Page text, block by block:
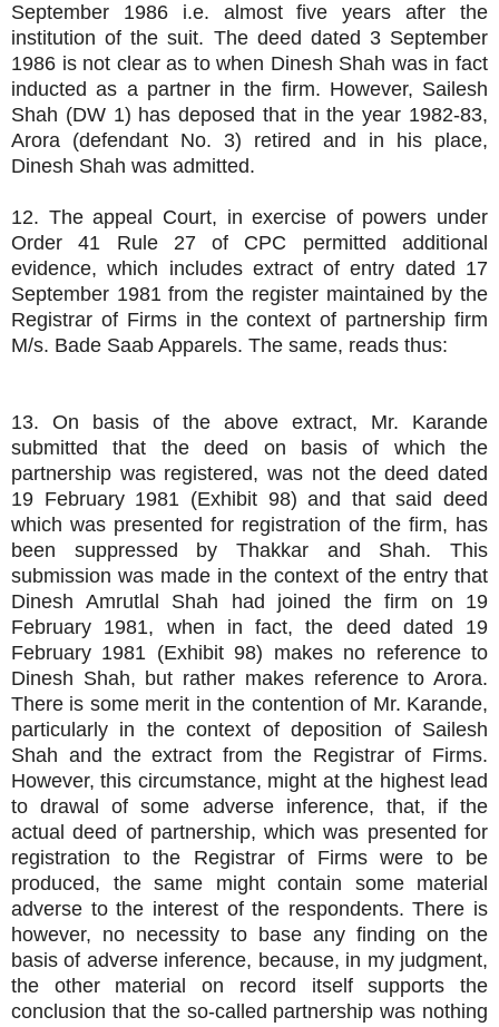
September 1986 i.e. almost five years after the
institution of the suit. The deed dated 3 September
1986 is not clear as to when Dinesh Shah was in fact
inducted as a partner in the firm. However, Sailesh
Shah (DW 1) has deposed that in the year 1982-83,
Arora (defendant No. 3) retired and in his place,
Dinesh Shah was admitted.
12. The appeal Court, in exercise of powers under
Order 41 Rule 27 of CPC permitted additional
evidence, which includes extract of entry dated 17
September 1981 from the register maintained by the
Registrar of Firms in the context of partnership firm
M/s. Bade Saab Apparels. The same, reads thus:
13. On basis of the above extract, Mr. Karande
submitted that the deed on basis of which the
partnership was registered, was not the deed dated
19 February 1981 (Exhibit 98) and that said deed
which was presented for registration of the firm, has
been suppressed by Thakkar and Shah. This
submission was made in the context of the entry that
Dinesh Amrutlal Shah had joined the firm on 19
February 1981, when in fact, the deed dated 19
February 1981 (Exhibit 98) makes no reference to
Dinesh Shah, but rather makes reference to Arora.
There is some merit in the contention of Mr. Karande,
particularly in the context of deposition of Sailesh
Shah and the extract from the Registrar of Firms.
However, this circumstance, might at the highest lead
to drawal of some adverse inference, that, if the
actual deed of partnership, which was presented for
registration to the Registrar of Firms were to be
produced, the same might contain some material
adverse to the interest of the respondents. There is
however, no necessity to base any finding on the
basis of adverse inference, because, in my judgment,
the other material on record itself supports the
conclusion that the so-called partnership was nothing